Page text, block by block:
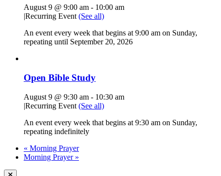
August 9 @ 9:00 am - 10:00 am
|Recurring Event (See all)
An event every week that begins at 9:00 am on Sunday,
repeating until September 20, 2026
Open Bible Study
August 9 @ 9:30 am - 10:30 am
|Recurring Event (See all)
An event every week that begins at 9:30 am on Sunday,
repeating indefinitely
« Morning Prayer
Morning Prayer »